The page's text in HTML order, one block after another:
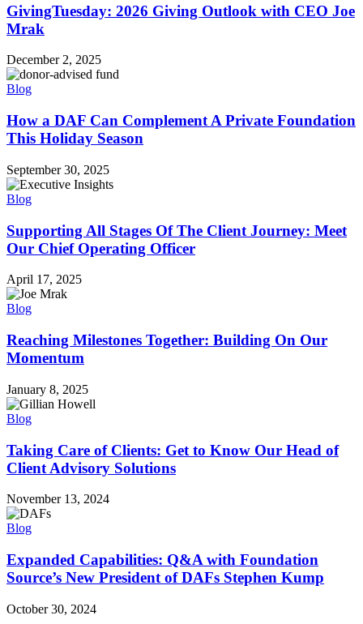
GivingTuesday: 2026 Giving Outlook with CEO Joe
Mrak
December 2, 2025
Blog
How a DAF Can Complement A Private Foundation
This Holiday Season
September 30, 2025
Blog
Supporting All Stages Of The Client Journey: Meet
Our Chief Operating Officer
April 17, 2025
Blog
Reaching Milestones Together: Building On Our
Momentum
January 8, 2025
Blog
Taking Care of Clients: Get to Know Our Head of
Client Advisory Solutions
November 13, 2024
Blog
Expanded Capabilities: Q&A with Foundation
Source’s New President of DAFs Stephen Kump
October 30, 2024